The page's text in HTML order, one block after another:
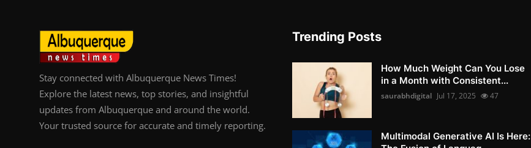
Stay connected with Albuquerque News Times!
Explore the latest news, top stories, and insightful
updates from Albuquerque and around the world.
Your trusted source for accurate and timely reporting.
Trending Posts
How Much Weight Can You Lose
in a Month with Consistent...
saurabhdigital Jul 17, 2025 47
Multimodal Generative AI Is Here: